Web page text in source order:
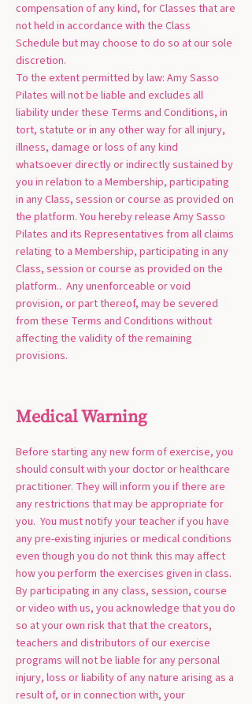
compensation of any kind, for Classes that are
not held in accordance with the Class
Schedule but may choose to do so at our sole
discretion.
To the extent permitted by law: Amy Sasso
Pilates will not be liable and excludes all
liability under these Terms and Conditions, in
tort, statute or in any other way for all injury,
illness, damage or loss of any kind
whatsoever directly or indirectly sustained by
you in relation to a Membership, participating
in any Class, session or course as provided on
the platform. You hereby release Amy Sasso
Pilates and its Representatives from all claims
relating to a Membership, participating in any
Class, session or course as provided on the
platform.. Any unenforceable or void
provision, or part thereof, may be severed
from these Terms and Conditions without
affecting the validity of the remaining
provisions.
Medical Warning
Before starting any new form of exercise, you
should consult with your doctor or healthcare
practitioner. They will inform you if there are
any restrictions that may be appropriate for
you. You must notify your teacher if you have
any pre-existing injuries or medical conditions
even though you do not think this may affect
how you perform the exercises given in class.
By participating in any class, session, course
or video with us, you acknowledge that you do
so at your own risk that that the creators,
teachers and distributors of our exercise
programs will not be liable for any personal
injury, loss or liability of any nature arising as a
result of, or in connection with, your